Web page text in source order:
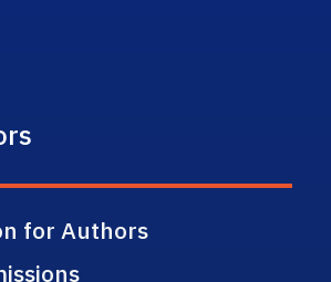
for Authors